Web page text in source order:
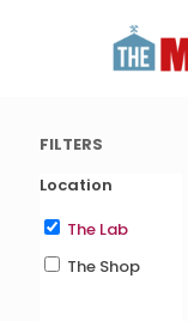
FILTERS
Location
The Lab
The Shop